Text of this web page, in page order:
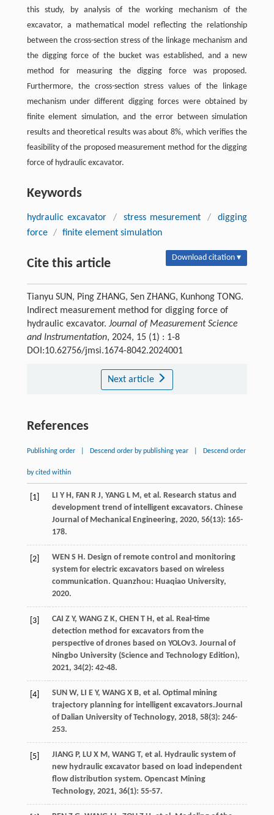
this study, by analysis of the working mechanism of the
excavator, a mathematical model reflecting the relationship
between the cross-section stress of the linkage mechanism and
the digging force of the bucket was established, and a new
method for measuring the digging force was proposed.
Furthermore, the cross-section stress values of the linkage
mechanism under different digging forces were obtained by
finite element simulation, and the error between simulation
results and theoretical results was about 8%, which verifies the
feasibility of the proposed measurement method for the digging
force of hydraulic excavator.
Keywords
hydraulic excavator / stress mesurement /
digging
force / finite element simulation
Cite this article Download citation ▾
Tianyu SUN, Ping ZHANG, Sen ZHANG, Kunhong TONG.
Indirect measurement method for digging force of
hydraulic excavator. Journal of Measurement Science
and Instrumentation, 2024, 15 (1) : 1-8
DOI:10.62756/jmsi.1674-8042.2024001
Next article
References
Publishing order Descend order by publishing year Descend order
by cited within
[1] LI Y H , FAN R J, YANG L M , et al . Research status and
development trend of intelligent excavators. Chinese
Journal of Mechanical Engineering, 2020, 56(13): 165-
178.
[2] WEN S H . Design of remote control and monitoring
system for electric excavators based on wireless
communication. Quanzhou: Huaqiao University,
2020.
[3] CAI Z Y, WANG Z K, CHEN T H , et al . Real-time
detection method for excavators from the
perspective of drones based on YOLOv3. Journal of
Ningbo University (Science and Technology Edition),
2021, 34(2): 42-48.
[4] SUN W, LI E Y, WANG X B, et al . Optimal mining
trajectory planning for intelligent excavators.Journal
of Dalian University of Technology, 2018, 58(3): 246-
253.
[5] JIANG P, LU X M , WANG T, et al . Hydraulic system of
new hydraulic excavator based on load independent
flow distribution system. Opencast Mining
Technology, 2021, 36(1): 55-57.